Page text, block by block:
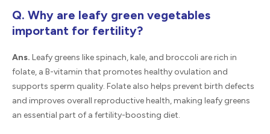
Q. Why are leafy green vegetables
important for fertility?
Ans. Leafy greens like spinach, kale, and broccoli are rich in
folate, a B-vitamin that promotes healthy ovulation and
supports sperm quality. Folate also helps prevent birth defects
and improves overall reproductive health, making leafy greens
an essential part of a fertility-boosting diet.